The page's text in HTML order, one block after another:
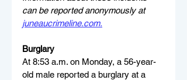
can be reported anonymously at
juneaucrimeline.com.
Burglary
At 8:53 a.m. on Monday, a 56-year-
old male reported a burglary at a